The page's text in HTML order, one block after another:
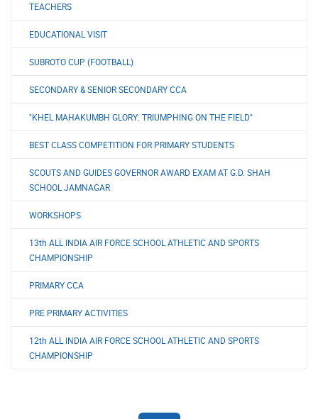
TEACHERS
EDUCATIONAL VISIT
SUBROTO CUP (FOOTBALL)
SECONDARY & SENIOR SECONDARY CCA
"KHEL MAHAKUMBH GLORY: TRIUMPHING ON THE FIELD"
BEST CLASS COMPETITION FOR PRIMARY STUDENTS
SCOUTS AND GUIDES GOVERNOR AWARD EXAM AT G.D. SHAH
SCHOOL JAMNAGAR
WORKSHOPS
13th ALL INDIA AIR FORCE SCHOOL ATHLETIC AND SPORTS
CHAMPIONSHIP
PRIMARY CCA
PRE PRIMARY ACTIVITIES
12th ALL INDIA AIR FORCE SCHOOL ATHLETIC AND SPORTS
CHAMPIONSHIP